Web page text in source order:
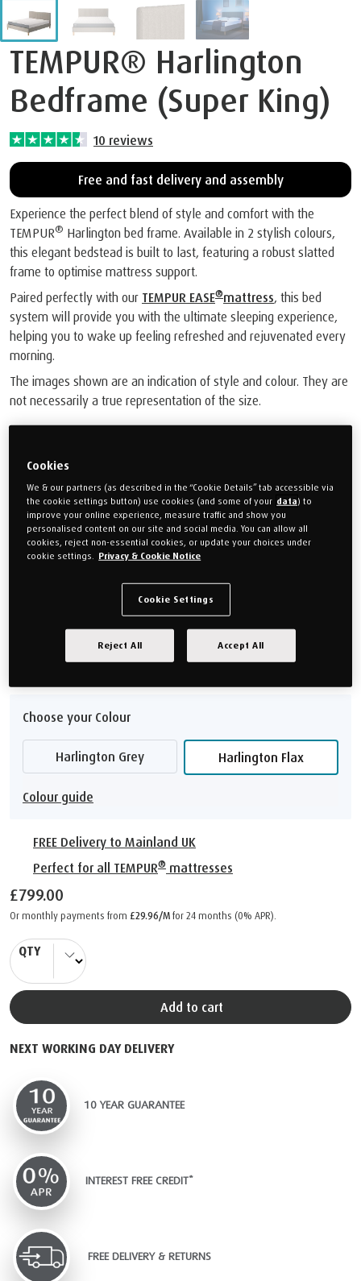
TEMPUR® Harlington
Bedframe (Super King)
10 reviews
Free and fast delivery and assembly
Experience the perfect blend of style and comfort with the
TEMPUR® Harlington bed frame. Available in 2 stylish colours,
this elegant bedstead is built to last, featuring a robust slatted
frame to optimise mattress support.
Paired perfectly with our TEMPUR EASE®mattress, this bed
system will provide you with the ultimate sleeping experience,
helping you to wake up feeling refreshed and rejuvenated every
morning.
The images shown are an indication of style and colour. They are
not necessarily a true representation of the size.
Choose your size
Double
(135cm x 190cm)
King size
(180cm x 200cm)
Size guide
Choose your Colour
Harlington Grey Harlington Flax
Colour guide
FREE Delivery to Mainland UK
Perfect for all TEMPUR® mattresses
£799.00
Or monthly payments from £29.96/M for 24 months (0% APR).
QTY
Add to cart
NEXT WORKING DAY DELIVERY
10 YEAR GUARANTEE
INTEREST FREE CREDIT*
FREE DELIVERY & RETURNS
Cookies
We & our partners (as described in the “Cookie Details” tab accessible via
the cookie settings button) use cookies (and some of your data) to
improve your online experience, measure traffic and show you
personalised content on our site and social media. You can allow all
cookies, reject non-essential cookies, or update your choices under
cookie settings.
Privacy & Cookie Notice
Cookie Settings
Reject All Accept All